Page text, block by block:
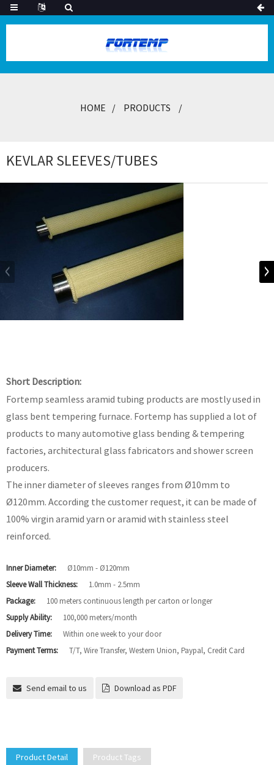
HOME PRODUCTS
KEVLAR SLEEVES/TUBES
Short Description:
Fortemp seamless aramid tubing products are mostly used in
glass bent tempering furnace. Fortemp has supplied a lot of
products to many automotive glass bending & tempering
factories, architectural glass fabricators and shower screen
producers.
The inner diameter of sleeves ranges from Ø10mm to
Ø120mm. According the customer request, it can be made of
100% virgin aramid yarn or aramid with stainless steel
reinforced.
Inner Diameter:
Ø10mm - Ø120mm
Sleeve Wall Thickness:
1.0mm - 2.5mm
Package:
100 meters continuous length per carton or longer
Supply Ability:
100,000 meters/month
Delivery Time:
Within one week to your door
Payment Terms:
T/T, Wire Transfer, Western Union, Paypal, Credit Card
Send email to us Download as PDF
Product Detail Product Tags